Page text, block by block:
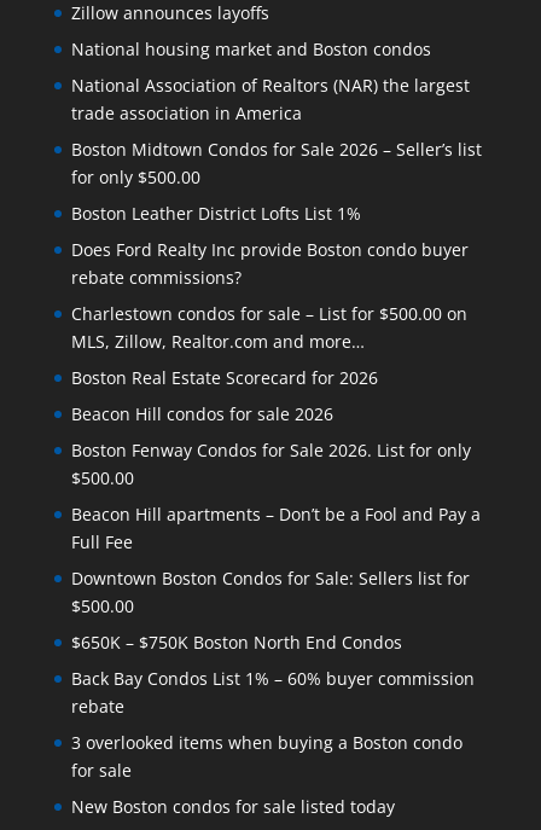
Zillow announces layoffs
National housing market and Boston condos
National Association of Realtors (NAR) the largest
trade association in America
Boston Midtown Condos for Sale 2026 – Seller’s list
for only $500.00
Boston Leather District Lofts List 1%
Does Ford Realty Inc provide Boston condo buyer
rebate commissions?
Charlestown condos for sale – List for $500.00 on
MLS, Zillow, Realtor.com and more…
Boston Real Estate Scorecard for 2026
Beacon Hill condos for sale 2026
Boston Fenway Condos for Sale 2026. List for only
$500.00
Beacon Hill apartments – Don’t be a Fool and Pay a
Full Fee
Downtown Boston Condos for Sale: Sellers list for
$500.00
$650K – $750K Boston North End Condos
Back Bay Condos List 1% – 60% buyer commission
rebate
3 overlooked items when buying a Boston condo
for sale
New Boston condos for sale listed today